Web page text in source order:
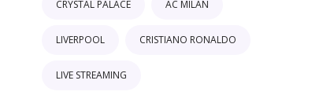
CRYSTAL PALACE AC MILAN
LIVERPOOL CRISTIANO RONALDO
LIVE STREAMING